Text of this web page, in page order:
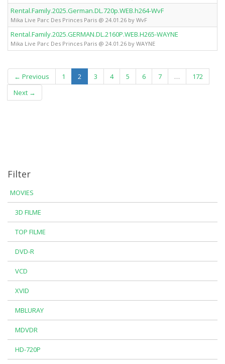
Rental.Family.2025.German.DL.720p.WEB.h264-WvF
Mika Live Parc Des Princes Paris @ 24.01.26 by WvF
Rental.Family.2025.GERMAN.DL.2160P.WEB.H265-WAYNE
Mika Live Parc Des Princes Paris @ 24.01.26 by WAYNE
← Previous 1 2 (current)
3 4 5 6 7 …
172
Next →
Filter
MOVIES
3D FILME
TOP FILME
DVD-R
VCD
XVID
MBLURAY
MDVDR
HD-720P